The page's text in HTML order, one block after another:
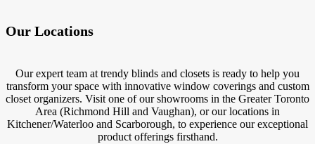
Our Locations
Our expert team at trendy blinds and closets is ready to help you
transform your space with innovative window coverings and custom
closet organizers. Visit one of our showrooms in the Greater Toronto
Area (Richmond Hill and Vaughan), or our locations in
Kitchener/Waterloo and Scarborough, to experience our exceptional
product offerings firsthand.